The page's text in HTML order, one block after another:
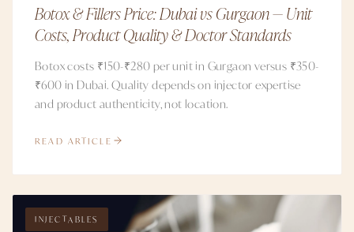
Botox & Fillers Price: Dubai vs Gurgaon — Unit
Costs, Product Quality & Doctor Standards
Botox costs ₹150-₹280 per unit in Gurgaon versus ₹350-
₹600 in Dubai. Quality depends on injector expertise
and product authenticity, not location.
READ ARTICLE
INJECTABLES